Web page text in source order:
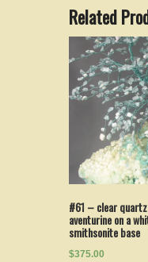
Related
#61 – clear
aventurine on a
smithsonite base
$375.00